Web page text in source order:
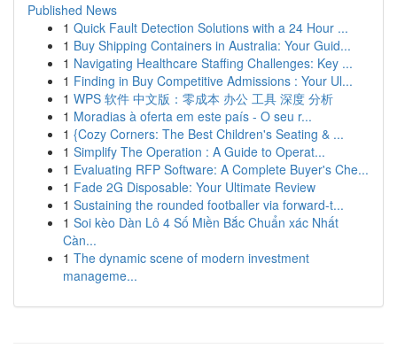
Published News
1 Quick Fault Detection Solutions with a 24 Hour ...
1 Buy Shipping Containers in Australia: Your Guid...
1 Navigating Healthcare Staffing Challenges: Key ...
1 Finding in Buy Competitive Admissions : Your Ul...
1 WPS 软件 中文版：零成本 办公 工具 深度 分析
1 Moradias à oferta em este país - O seu r...
1 {Cozy Corners: The Best Children's Seating & ...
1 Simplify The Operation : A Guide to Operat...
1 Evaluating RFP Software: A Complete Buyer's Che...
1 Fade 2G Disposable: Your Ultimate Review
1 Sustaining the rounded footballer via forward-t...
1 Soi kèo Dàn Lô 4 Số Miền Bắc Chuẩn xác Nhất
Càn...
1 The dynamic scene of modern investment
manageme...